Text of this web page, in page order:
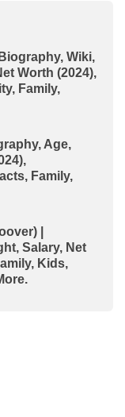
Wiki,
Worth (2024),
Family,
Age,
Family,
|
Salary, Net
Kids,